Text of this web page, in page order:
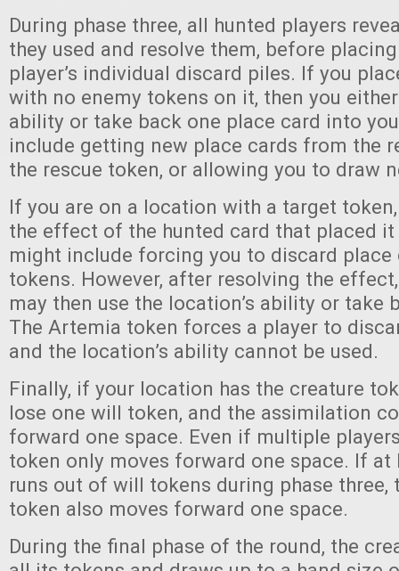
During phase three, all hunted players
they used and resolve them, before
player’s individual discard piles. If you
with no enemy tokens on it, then you
ability or take back one place card into
include getting new place cards from the
the rescue token, or allowing you to draw
If you are on a location with a target
the effect of the hunted card that placed it
might include forcing you to discard place
tokens. However, after resolving the
may then use the location’s ability or take
The Artemia token forces a player to
and the location’s ability cannot be used.
Finally, if your location has the creature
lose one will token, and the assimilation
forward one space. Even if multiple
token only moves forward one space. If at
runs out of will tokens during phase three,
token also moves forward one space.
During the final phase of the round, the